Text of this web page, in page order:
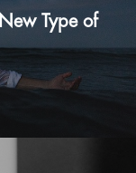
Type of